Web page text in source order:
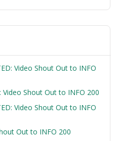
Video Shout Out to INFO
Video Shout Out to INFO 200
Video Shout Out to INFO
Out to INFO 200